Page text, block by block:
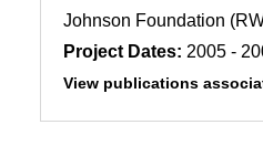
Johnson Foundation
Project Dates: 2005 -
View publications